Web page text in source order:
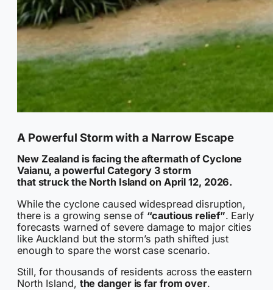
A Powerful Storm with a Narrow Escape
New Zealand is facing the aftermath of Cyclone
Vaianu, a powerful Category 3 storm
that struck the North Island on April 12, 2026.
While the cyclone caused widespread disruption,
there is a growing sense of “cautious relief”. Early
forecasts warned of severe damage to major cities
like Auckland but the storm’s path shifted just
enough to spare the worst case scenario.
Still, for thousands of residents across the eastern
North Island, the danger is far from over.